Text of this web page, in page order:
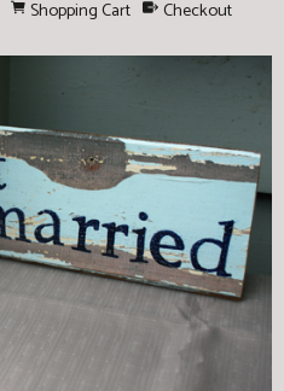
Shopping Cart Checkout